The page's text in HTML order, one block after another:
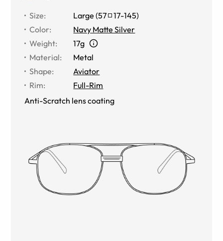
Size: Large (57 17-145)
Color:
Navy Matte Silver
Weight:
17g
Material:
Metal
Shape:
Aviator
Rim:
Full-Rim
Anti-Scratch lens coating